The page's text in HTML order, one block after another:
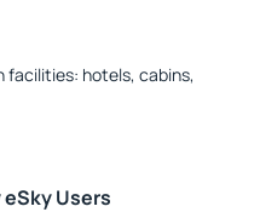
facilities: hotels, cabins,
Users